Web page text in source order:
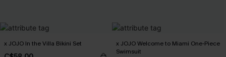
x JOJO In the Villa Bikini Set
x JOJO Welcome to Miami One-Piece
Swimsuit